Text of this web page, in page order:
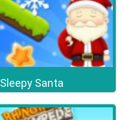
Sleepy Santa